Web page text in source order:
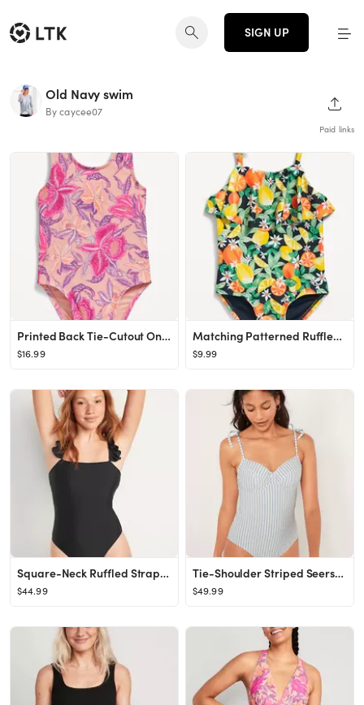
SIGN UP
Old Navy swim
By caycee07
Paid links
Printed Back Tie-Cutout One-Piece Swimsuit for Baby
$16.99
Matching Patterned Ruffle-Trim One-Piece Swimsuit for Toddler Girls
$9.99
Square-Neck Ruffled Strap French-Cut One-Piece Swimsuit for Women
$44.99
Tie-Shoulder Striped Seersucker Underwire One-Piece Swimsuit for Women
$49.99